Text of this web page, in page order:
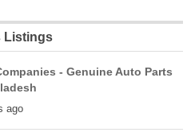
Listings
- Genuine Auto Parts
ago